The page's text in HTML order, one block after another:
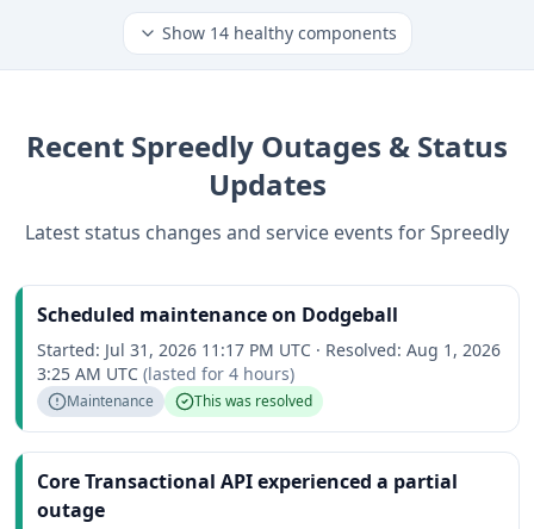
Show 14healthy components
Recent Spreedly Outages & Status
Updates
Latest status changes and service events forSpreedly
Scheduled maintenance on Dodgeball
Started: Jul 31, 2026 11:17 PM UTC · Resolved: Aug 1, 2026
3:25 AM UTC (lasted for 4 hours)
Maintenance This was resolved
Core Transactional API experienced a partial
outage